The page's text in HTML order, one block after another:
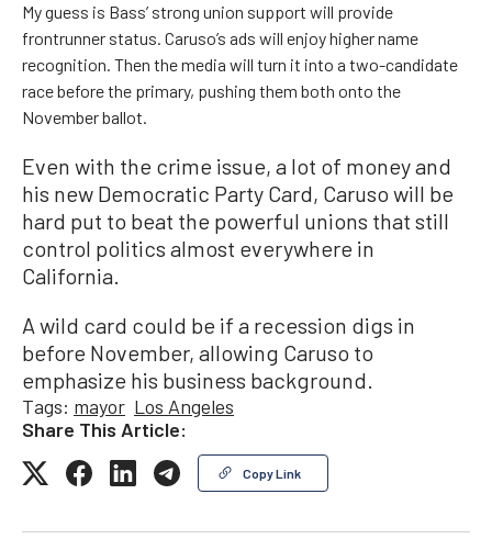
My guess is Bass’ strong union support will provide
frontrunner status. Caruso’s ads will enjoy higher name
recognition. Then the media will turn it into a two-candidate
race before the primary, pushing them both onto the
November ballot.
Even with the crime issue, a lot of money and
his new Democratic Party Card, Caruso will be
hard put to beat the powerful unions that still
control politics almost everywhere in
California.
A wild card could be if a recession digs in
before November, allowing Caruso to
emphasize his business background.
Tags: mayor Los Angeles
Share This Article:
Copy Link